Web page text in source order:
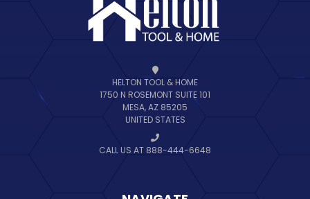
HELTON TOOL & HOME
1750 N ROSEMONT SUITE 101
MESA, AZ 85205
UNITED STATES
CALL US AT 888-444-6648